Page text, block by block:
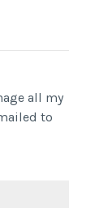
all my
to